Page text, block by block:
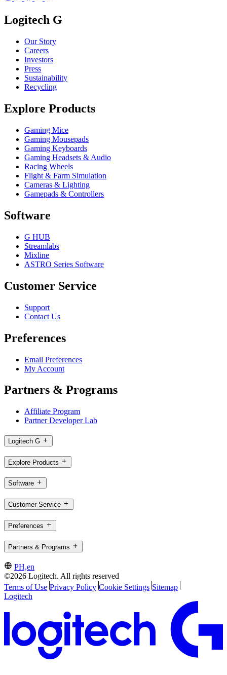
Logitech G
Our Story
Careers
Investors
Press
Sustainability
Recycling
Explore Products
Gaming Mice
Gaming Mousepads
Gaming Keyboards
Gaming Headsets & Audio
Racing Wheels
Flight & Farm Simulation
Cameras & Lighting
Gamepads & Controllers
Software
G HUB
Streamlabs
Mixline
ASTRO Series Software
Customer Service
Support
Contact Us
Preferences
Email Preferences
My Account
Partners & Programs
Affiliate Program
Partner Developer Lab
Logitech G
Explore Products
Software
Customer Service
Preferences
Partners & Programs
PH,en
©2026 Logitech. All rights reserved
Terms of Use Privacy Policy Cookie Settings Sitemap
Logitech